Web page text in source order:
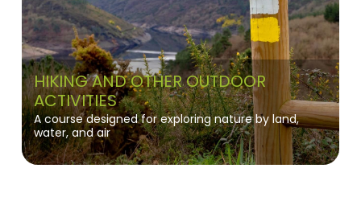
HIKING AND OTHER OUTDOOR
ACTIVITIES
A course designed for exploring nature by land,
water, and air